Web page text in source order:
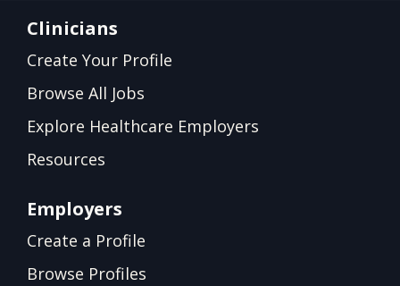
Clinicians
Create Your Profile
Browse All Jobs
Explore Healthcare Employers
Resources
Employers
Create a Profile
Browse Profiles